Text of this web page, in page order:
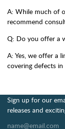
A: While much of
recommend
Q: Do you offer a
A: Yes, we offer a
covering defects
Sign up for our
releases and